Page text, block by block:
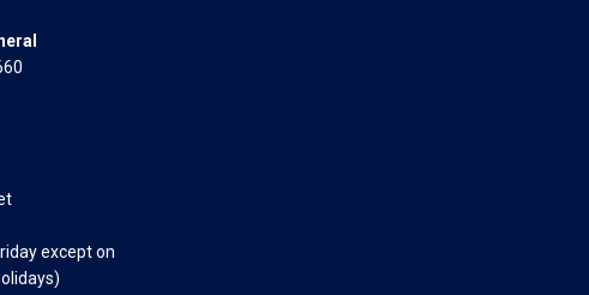
except on